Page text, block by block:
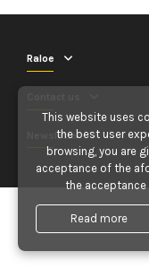
Raloe
Newsletter
This website uses
the best user
browsing, you are
acceptance of the
the
Read more